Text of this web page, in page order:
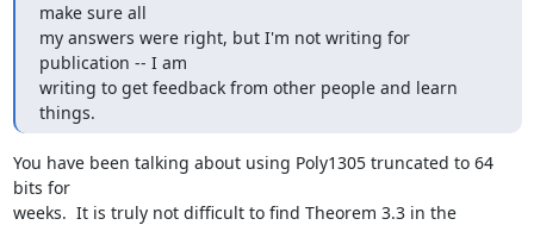
make sure all
my answers were right, but I'm not writing for
publication -- I am
writing to get feedback from other people and learn
things.
You have been talking about using Poly1305 truncated to 64
bits for
weeks.  It is truly not difficult to find Theorem 3.3 in the